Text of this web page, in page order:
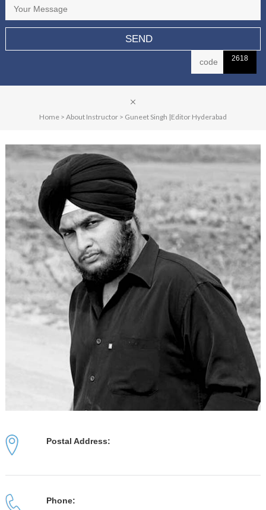
2618
Home > About Instructor > Guneet Singh |Editor Hyderabad
Postal Address:
Phone: